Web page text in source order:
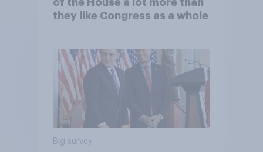
of the House a lot more than
they like Congress as a whole
Big survey